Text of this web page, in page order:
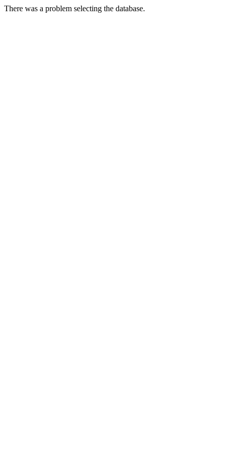
There was a problem selecting the database.